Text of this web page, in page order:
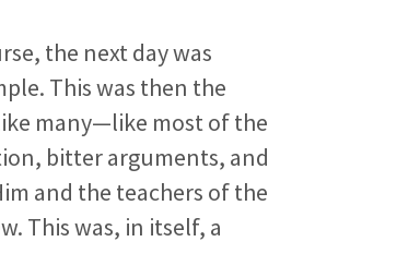
the next day was
This was then the
many—like most of the
bitter arguments, and
and the teachers of the
This was, in itself, a